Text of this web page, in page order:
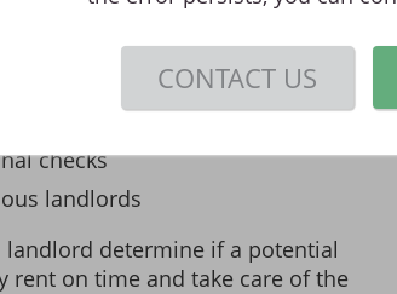
provides landlords with a safe
gathering information on
checks
landlords
determine if a potential
rent on time and take care of the
CONTACT US